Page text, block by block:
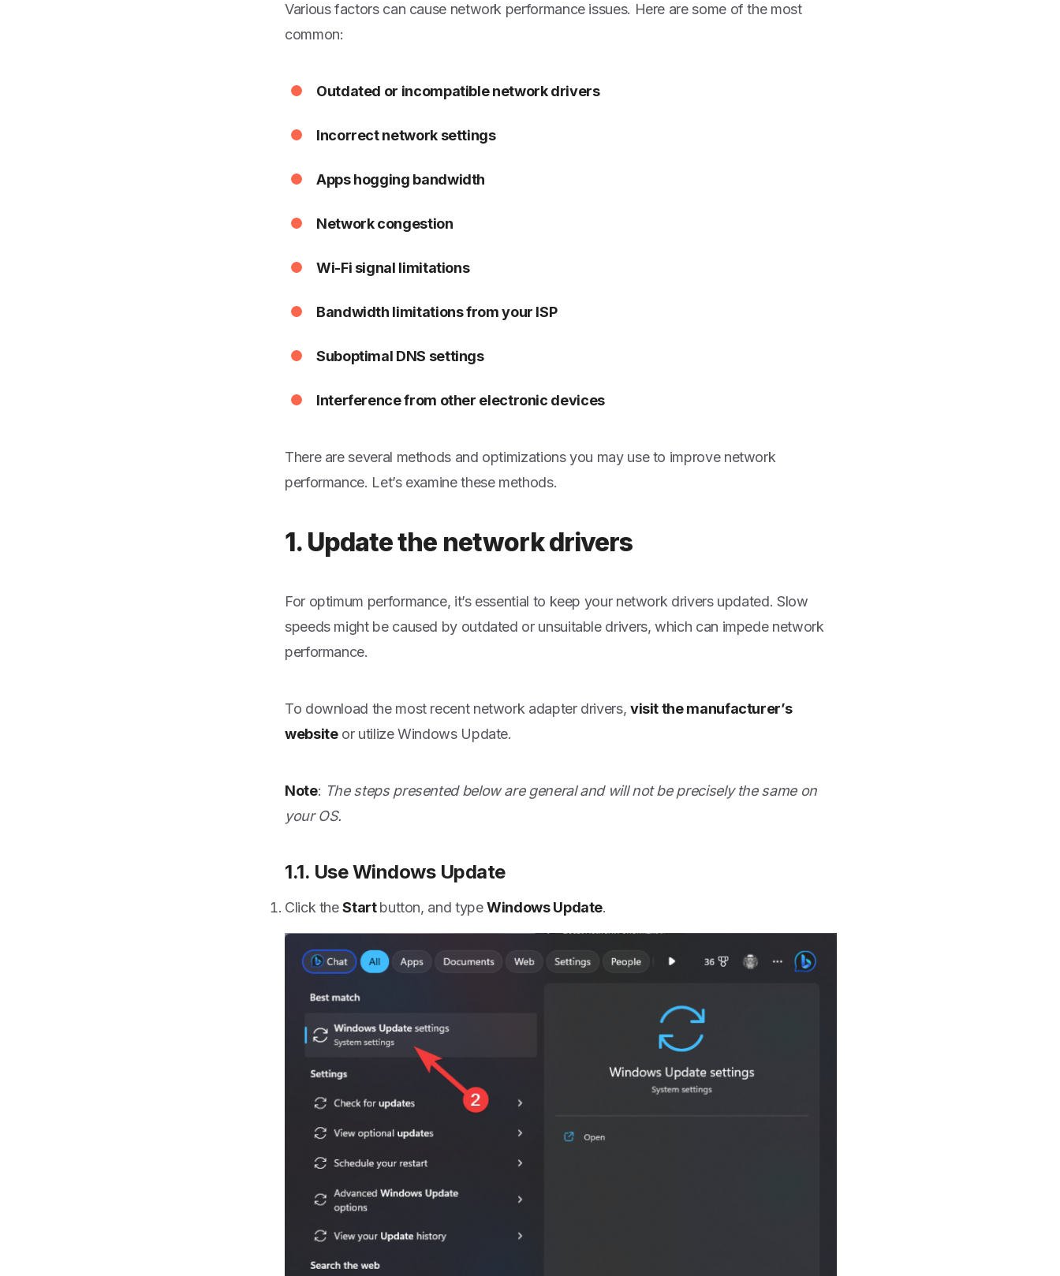
Various factors can cause network performance issues. Here are some of the most
common:
Outdated or incompatible network drivers
Incorrect network settings
Apps hogging bandwidth
Network congestion
Wi-Fi signal limitations
Bandwidth limitations from your ISP
Suboptimal DNS settings
Interference from other electronic devices
There are several methods and optimizations you may use to improve network
performance. Let’s examine these methods.
1. Update the network drivers
For optimum performance, it’s essential to keep your network drivers updated. Slow
speeds might be caused by outdated or unsuitable drivers, which can impede network
performance.
To download the most recent network adapter drivers, visit the manufacturer’s
websiteor utilize Windows Update.
Note: The steps presented below are general and will not be precisely the same on
your OS.
1.1. Use Windows Update
Click theStartbutton, and typeWindows Update.